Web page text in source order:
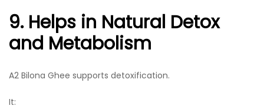
9. Helps in Natural Detox
and Metabolism
A2 Bilona Ghee supports detoxification.
It: